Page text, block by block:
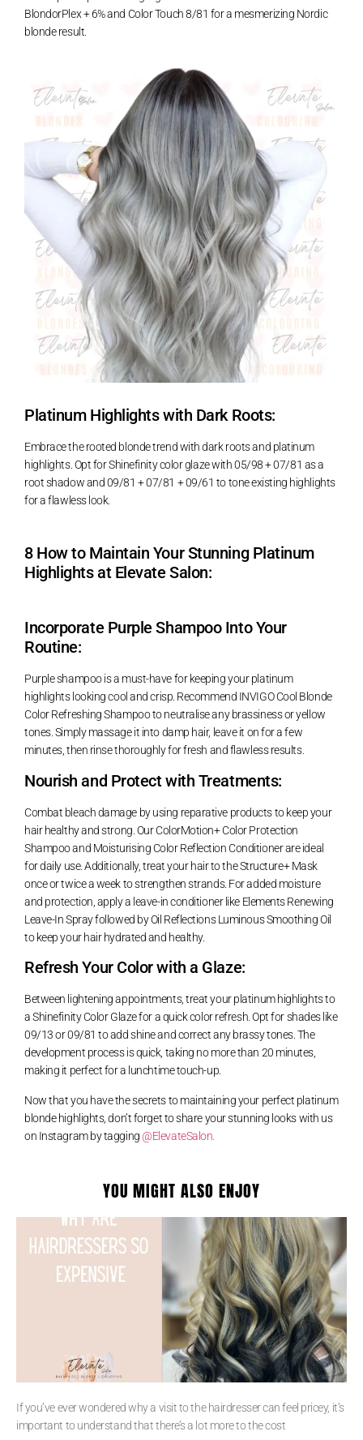
BlondorPlex + 6% and Color Touch 8/81 for a mesmerizing Nordic
blonde result.
Platinum Highlights with Dark Roots:
Embrace the rooted blonde trend with dark roots and platinum
highlights. Opt for Shinefinity color glaze with 05/98 + 07/81 as a
root shadow and 09/81 + 07/81 + 09/61 to tone existing highlights
for a flawless look.
8 How to Maintain Your Stunning Platinum
Highlights at Elevate Salon:
Incorporate Purple Shampoo Into Your
Routine:
Purple shampoo is a must-have for keeping your platinum
highlights looking cool and crisp. Recommend INVIGO Cool Blonde
Color Refreshing Shampoo to neutralise any brassiness or yellow
tones. Simply massage it into damp hair, leave it on for a few
minutes, then rinse thoroughly for fresh and flawless results.
Nourish and Protect with Treatments:
Combat bleach damage by using reparative products to keep your
hair healthy and strong. Our ColorMotion+ Color Protection
Shampoo and Moisturising Color Reflection Conditioner are ideal
for daily use. Additionally, treat your hair to the Structure+ Mask
once or twice a week to strengthen strands. For added moisture
and protection, apply a leave-in conditioner like Elements Renewing
Leave-In Spray followed by Oil Reflections Luminous Smoothing Oil
to keep your hair hydrated and healthy.
Refresh Your Color with a Glaze:
Between lightening appointments, treat your platinum highlights to
a Shinefinity Color Glaze for a quick color refresh. Opt for shades like
09/13 or 09/81 to add shine and correct any brassy tones. The
development process is quick, taking no more than 20 minutes,
making it perfect for a lunchtime touch-up.
Now that you have the secrets to maintaining your perfect platinum
blonde highlights, don’t forget to share your stunning looks with us
on Instagram by tagging@ElevateSalon.
YOU MIGHT ALSO ENJOY
If you’ve ever wondered why a visit to the hairdresser can feel pricey, it’s
important to understand that there’s a lot more to the cost